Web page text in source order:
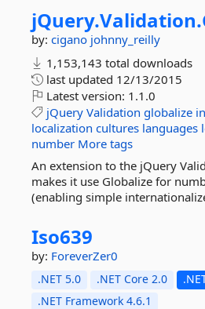
jQuery.Validation.
by: cigano johnny_reilly
1,153,143 total downloads
last updated 12/13/2015
Latest version: 1.1.0
jQuery Validation globalize
localization cultures languages
number More tags
An extension to the jQuery
makes it use Globalize for
(enabling simple
Iso639
by: ForeverZer0
.NET 5.0 .NET Core 2.0
.NET Framework 4.6.1